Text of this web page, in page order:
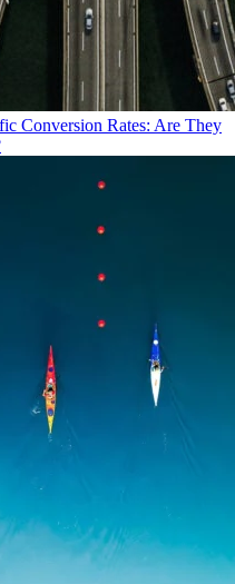
Conversion Rates: Are They